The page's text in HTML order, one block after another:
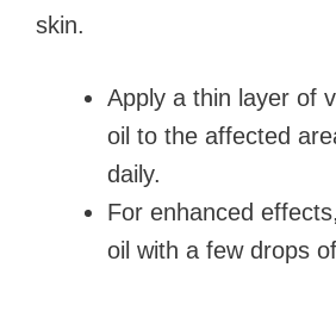
skin.
Apply a thin layer of
oil to the affected
daily.
For enhanced
oil with a few drops